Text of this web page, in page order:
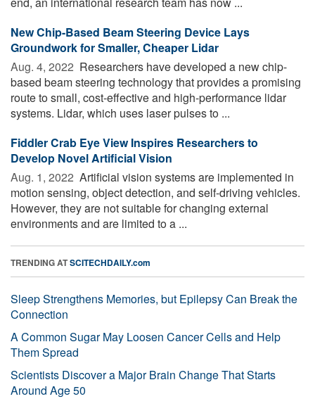
New Chip-Based Beam Steering Device Lays
Groundwork for Smaller, Cheaper Lidar
Aug. 4, 2022  Researchers have developed a new chip-
based beam steering technology that provides a promising
route to small, cost-effective and high-performance lidar
systems. Lidar, which uses laser pulses to ...
Fiddler Crab Eye View Inspires Researchers to
Develop Novel Artificial Vision
Aug. 1, 2022  Artificial vision systems are implemented in
motion sensing, object detection, and self-driving vehicles.
However, they are not suitable for changing external
environments and are limited to a ...
TRENDING ATSCITECHDAILY.com
Sleep Strengthens Memories, but Epilepsy Can Break the
Connection
A Common Sugar May Loosen Cancer Cells and Help
Them Spread
Scientists Discover a Major Brain Change That Starts
Around Age 50